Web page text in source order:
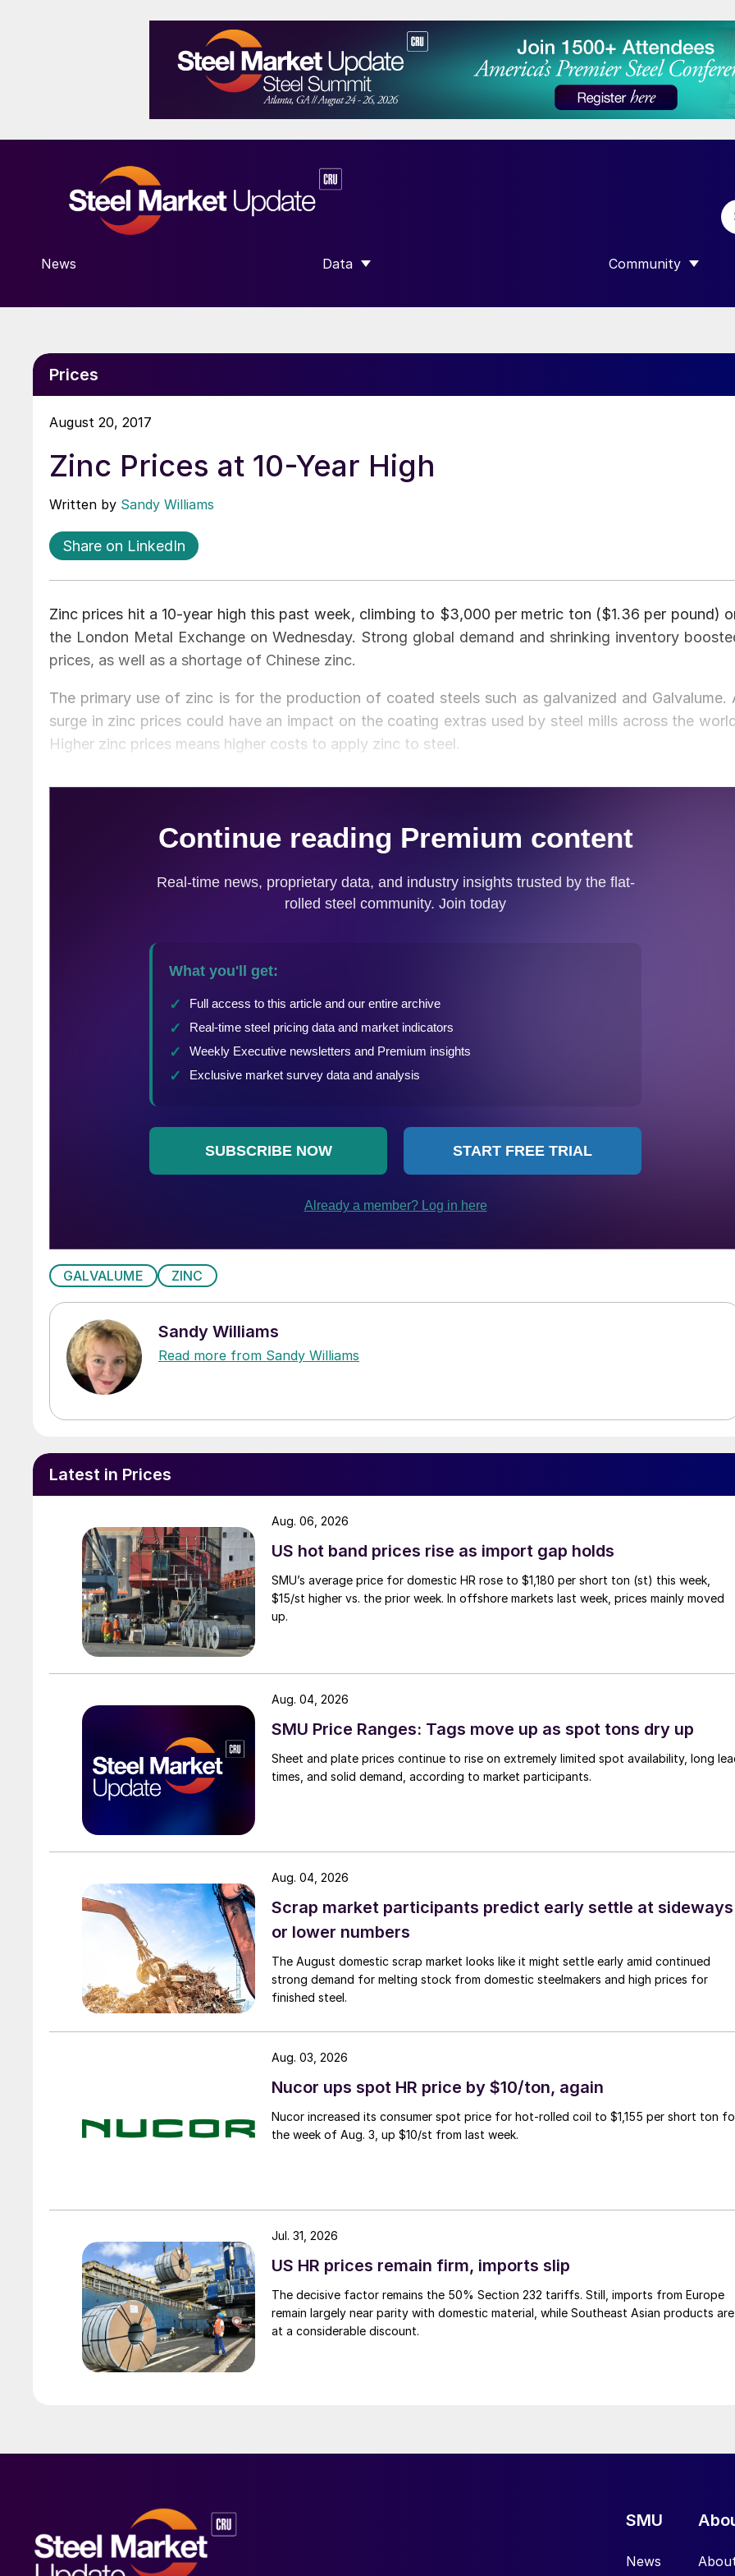
News Data
SHOW SUBMENU FOR “DATA”
Community
SHOW SUBMENU
Prices
August 20, 2017
Zinc Prices at 10-Year High
Written by Sandy Williams
Share on LinkedIn
Zinc prices hit a 10-year high this past week, climbing to $3,000 per metric ton ($1.36 per pound)
the London Metal Exchange on Wednesday. Strong global demand and shrinking inventory
prices, as well as a shortage of Chinese zinc.
The primary use of zinc is for the production of coated steels such as galvanized and Galvalume.
surge in zinc prices could have an impact on the coating extras used by steel mills across the
Higher zinc prices means higher costs to apply zinc to steel.
GALVALUME ZINC
Sandy Williams
Read more from Sandy Williams
Latest in Prices
US hot band prices rise as import gap holds
SMU’s average price for domestic HR rose to $1,180 per short ton (st) this week,
$15/st higher vs. the prior week. In offshore markets last week, prices mainly moved
up.
Aug. 06, 2026
SMU Price Ranges: Tags move up as spot tons dry up
Sheet and plate prices continue to rise on extremely limited spot availability, long
times, and solid demand, according to market participants.
Aug. 04, 2026
Scrap market participants predict early settle at sideways
or lower numbers
The August domestic scrap market looks like it might settle early amid continued
strong demand for melting stock from domestic steelmakers and high prices for
finished steel.
Aug. 04, 2026
Nucor ups spot HR price by $10/ton, again
Nucor increased its consumer spot price for hot-rolled coil to $1,155 per short ton
the week of Aug. 3, up $10/st from last week.
Aug. 03, 2026
US HR prices remain firm, imports slip
The decisive factor remains the 50% Section 232 tariffs. Still, imports from Europe
remain largely near parity with domestic material, while Southeast Asian products are
at a considerable discount.
Jul. 31, 2026
SMU
News